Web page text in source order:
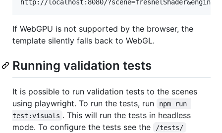
If WebGPU is not supported by the browser, the
template silently falls back to WebGL.
Running validation tests
It is possible to run validation tests to the scenes
using playwright. To run the tests, run
npm run
test:visuals . This will run the tests in headless
mode. To configure the tests see the
/tests/